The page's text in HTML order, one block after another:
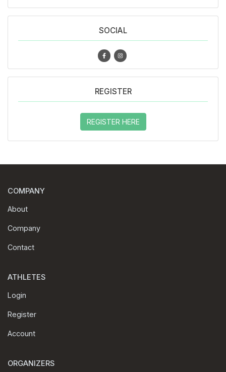
SOCIAL
REGISTER
REGISTER HERE
COMPANY
About
Company
Contact
ATHLETES
Login
Register
Account
ORGANIZERS